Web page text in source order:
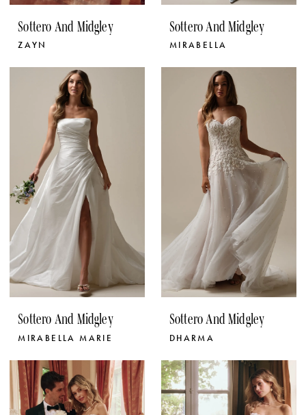
Sottero And Midgley
ZAYN
Sottero And Midgley
MIRABELLA
Sottero And Midgley
MIRABELLA MARIE
Sottero And Midgley
DHARMA